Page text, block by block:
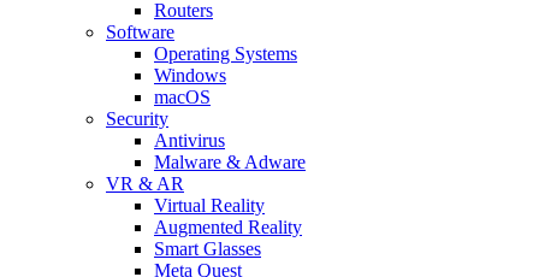
Routers
Software
Operating Systems
Windows
macOS
Security
Antivirus
Malware & Adware
VR & AR
Virtual Reality
Augmented Reality
Smart Glasses
Meta Quest